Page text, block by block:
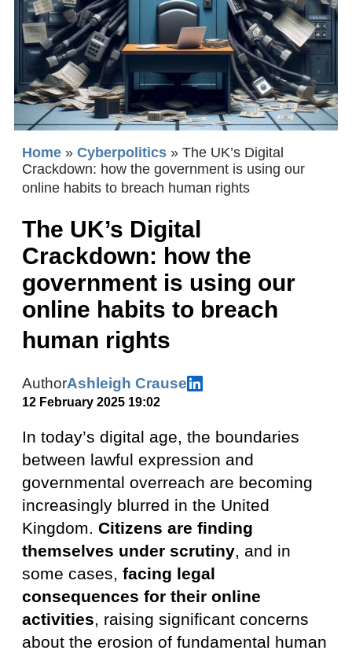
Home » Cyberpolitics » The UK’s Digital
Crackdown: how the government is using our
online habits to breach human rights
The UK’s Digital
Crackdown: how the
government is using our
online habits to breach
human rights
AuthorAshleigh Crause
12 February 2025 19:02
In today’s digital age, the boundaries
between lawful expression and
governmental overreach are becoming
increasingly blurred in the United
Kingdom. Citizens are finding
themselves under scrutiny, and in
some cases, facing legal
consequences for their online
activities, raising significant concerns
about the erosion of fundamental human